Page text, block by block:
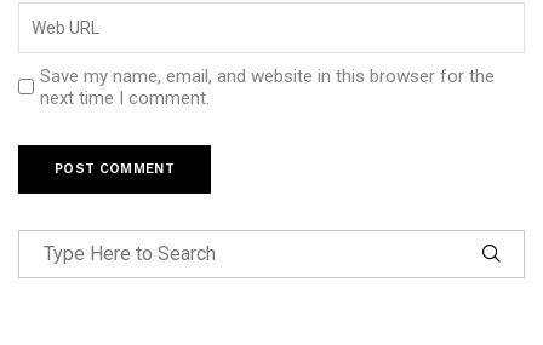
Save my name, email, and website in this browser for the
next time I comment.